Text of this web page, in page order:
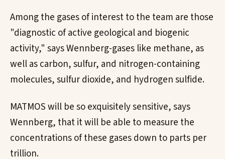
Among the gases of interest to the team are those
"diagnostic of active geological and biogenic
activity," says Wennberg-gases like methane, as
well as carbon, sulfur, and nitrogen-containing
molecules, sulfur dioxide, and hydrogen sulfide.
MATMOS will be so exquisitely sensitive, says
Wennberg, that it will be able to measure the
concentrations of these gases down to parts per
trillion.